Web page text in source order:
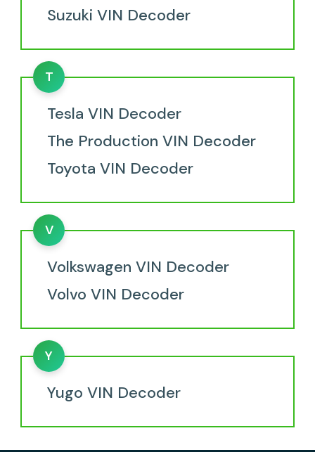
Suzuki VIN Decoder
T
Tesla VIN Decoder
The Production VIN Decoder
Toyota VIN Decoder
V
Volkswagen VIN Decoder
Volvo VIN Decoder
Y
Yugo VIN Decoder